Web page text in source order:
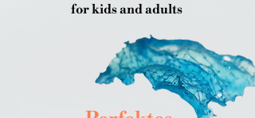
for kids and adults